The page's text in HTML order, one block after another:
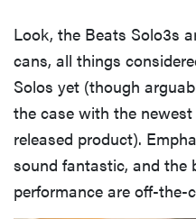
Look, the Beats Solo3s
cans, all things
Solos yet (though
the case with the
released product).
sound fantastic, and
performance are off-the-